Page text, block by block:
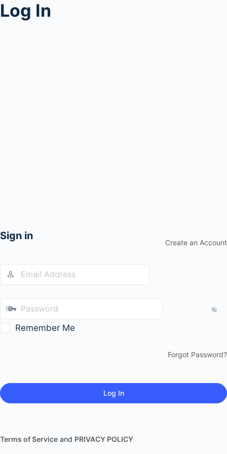
Log In
Sign in
Create an Account
Remember Me
Forgot Password?
Terms of Service and PRIVACY POLICY